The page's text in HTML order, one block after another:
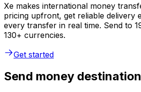
Xe makes international money
pricing upfront, get reliable delivery
every transfer in real time. Send to
130+ currencies.
Get started
Send money